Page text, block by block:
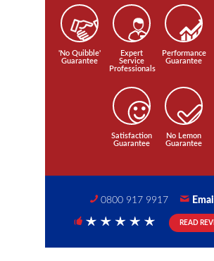
'No Quibble'
Guarantee
Expert
Service
Professionals
Performance
Guarantee
Satisfaction
Guarantee
No Lemon
Guarantee
0800 917 9917
READ